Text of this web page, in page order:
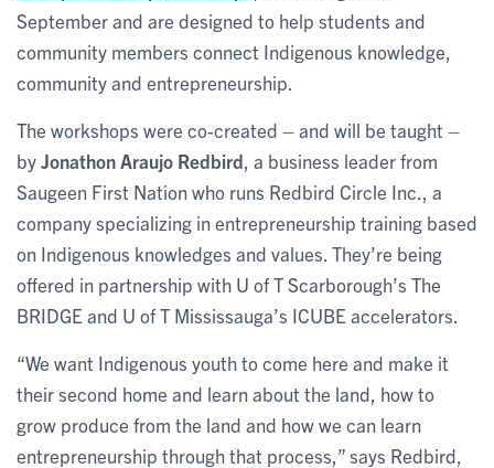
September and are designed to help students and
community members connect Indigenous knowledge,
community and entrepreneurship.
The workshops were co-created – and will be taught –
byJonathon Araujo Redbird , a business leader from
Saugeen First Nation who runs Redbird Circle Inc., a
company specializing in entrepreneurship training based
on Indigenous knowledges and values. They’re being
offered in partnership with U of T Scarborough’s The
BRIDGE and U of T Mississauga’s ICUBE accelerators.
“We want Indigenous youth to come here and make it
their second home and learn about the land, how to
grow produce from the land and how we can learn
entrepreneurship through that process,” says Redbird,